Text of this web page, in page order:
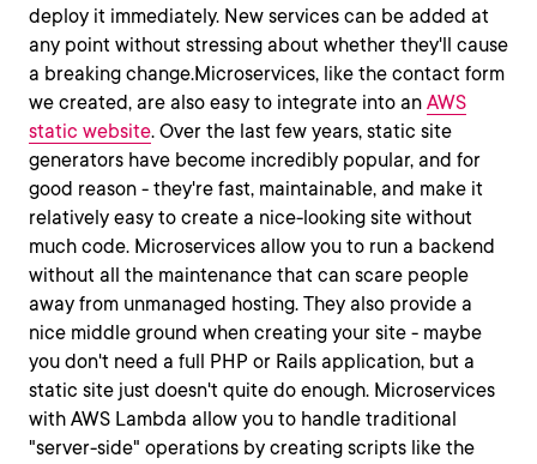
deploy it immediately. New services can be added at
any point without stressing about whether they'll cause
a breaking change.Microservices, like the contact form
we created, are also easy to integrate into an AWS
static website. Over the last few years, static site
generators have become incredibly popular, and for
good reason - they're fast, maintainable, and make it
relatively easy to create a nice-looking site without
much code. Microservices allow you to run a backend
without all the maintenance that can scare people
away from unmanaged hosting. They also provide a
nice middle ground when creating your site - maybe
you don't need a full PHP or Rails application, but a
static site just doesn't quite do enough. Microservices
with AWS Lambda allow you to handle traditional
"server-side" operations by creating scripts like the